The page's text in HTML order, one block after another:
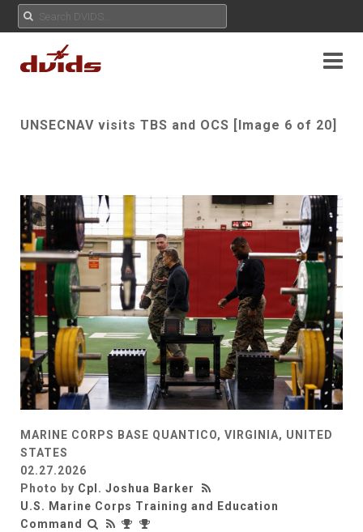
UNSECNAV visits TBS and OCS [Image 6 of 20]
MARINE CORPS BASE QUANTICO, VIRGINIA, UNITED
STATES
02.27.2026
Photo by Cpl. Joshua Barker
U.S. Marine Corps Training and Education
Command